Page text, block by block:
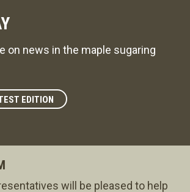
on news in the maple sugaring
EDITION
will be pleased to help